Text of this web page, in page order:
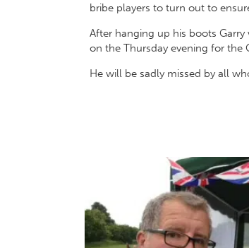
bribe players to turn out to
After hanging up his boots
on the Thursday evening for the
He will be sadly missed by all